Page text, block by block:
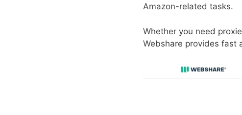
Amazon-related tasks.
Whether you need
Webshare provides fast